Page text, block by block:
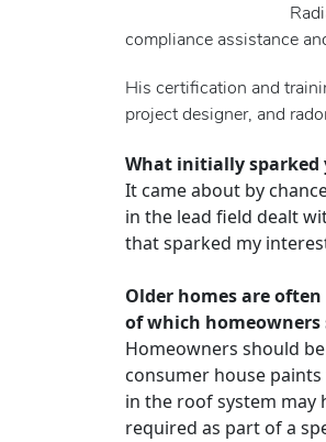
compliance assistance
His certification and
project designer, and
What initially sparked
It came about by
in the lead field dealt
that sparked my
Older homes are
of which homeowners
Homeowners should
consumer house
in the roof system may
required as part of a